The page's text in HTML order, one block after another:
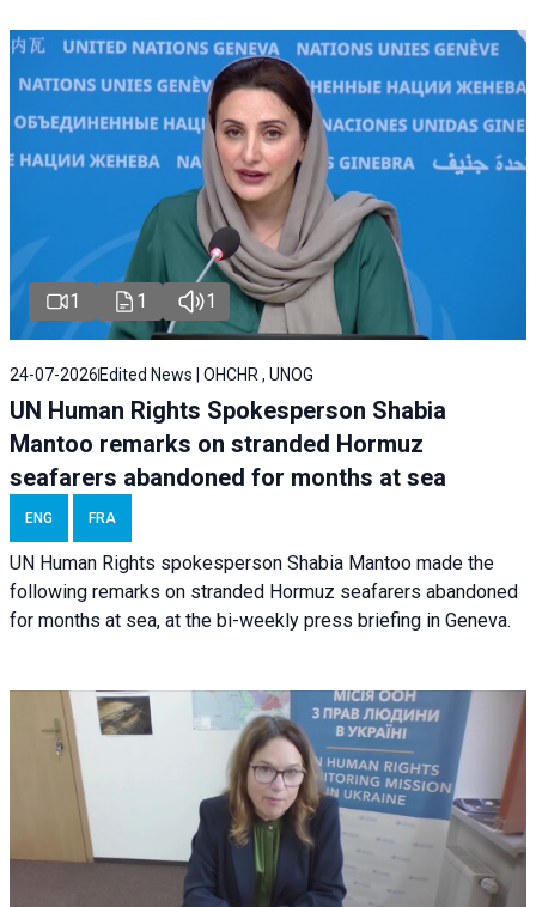
1 1 1
24-07-2026 Edited News | OHCHR , UNOG
UN Human Rights Spokesperson Shabia
Mantoo remarks on stranded Hormuz
seafarers abandoned for months at sea
ENG FRA
UN Human Rights spokesperson Shabia Mantoo made the
following remarks on stranded Hormuz seafarers abandoned
for months at sea, at the bi-weekly press briefing in Geneva.